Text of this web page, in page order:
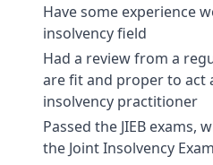
Have some experience
insolvency field
Had a review from a
are fit and proper to act
insolvency practitioner
Passed the JIEB exams,
the Joint Insolvency